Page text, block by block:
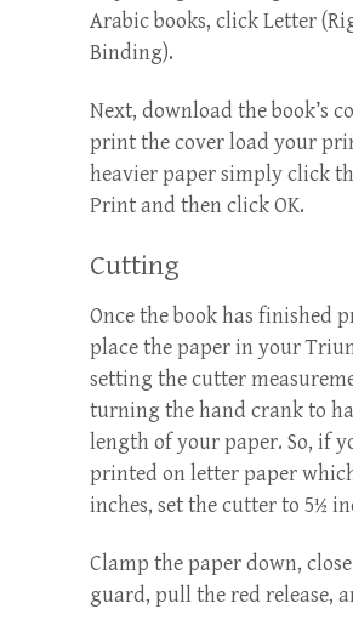
Arabic books, click Letter
Binding).
Next, download the book’s
print the cover load your
heavier paper simply click
Print and then click OK.
Cutting
Once the book has finished
place the paper in your
setting the cutter
turning the hand crank to
length of your paper. So, if
printed on letter paper
inches, set the cutter to 5½
Clamp the paper down,
guard, pull the red release,